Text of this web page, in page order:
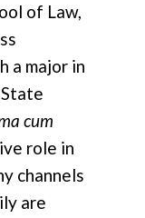
of Law,
a major in
cum
role in
channels
are